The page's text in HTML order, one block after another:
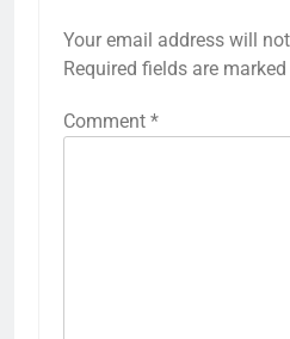
Your email address will
Required fields are marked
Comment *